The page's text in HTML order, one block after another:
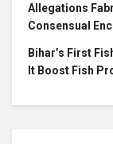
Allegations
Consensual
Bihar’s First
It Boost Fish